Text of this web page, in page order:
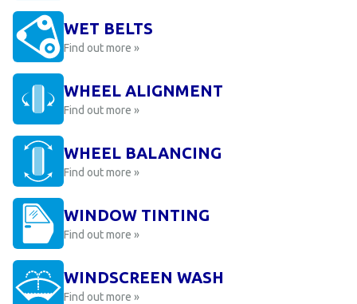
WET BELTS
Find out more »
WHEEL ALIGNMENT
Find out more »
WHEEL BALANCING
Find out more »
WINDOW TINTING
Find out more »
WINDSCREEN WASH
Find out more »